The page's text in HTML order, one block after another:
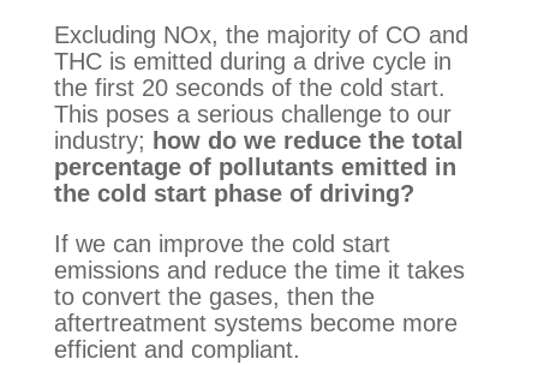
Excluding NOx, the majority of CO and
THC is emitted during a drive cycle in
the first 20 seconds of the cold start.
This poses a serious challenge to our
industry; how do we reduce the total
percentage of pollutants emitted in
the cold start phase of driving?
If we can improve the cold start
emissions and reduce the time it takes
to convert the gases, then the
aftertreatment systems become more
efficient and compliant.